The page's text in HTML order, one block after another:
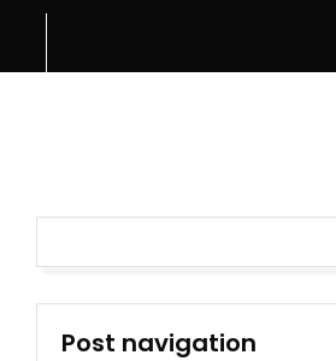
Post navigation